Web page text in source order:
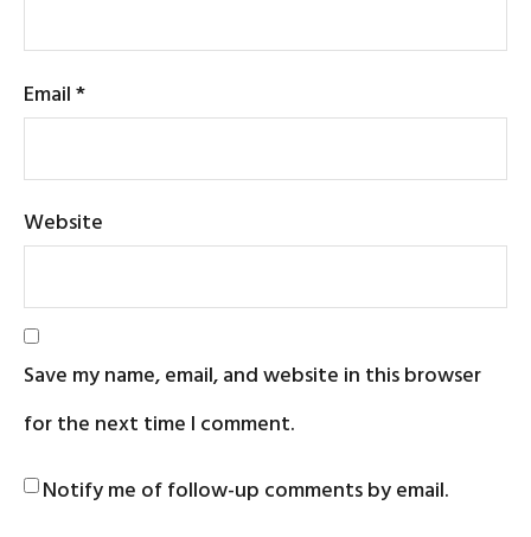
Email*
Website
Save my name, email, and website in this browser
for the next time I comment.
Notify me of follow-up comments by email.